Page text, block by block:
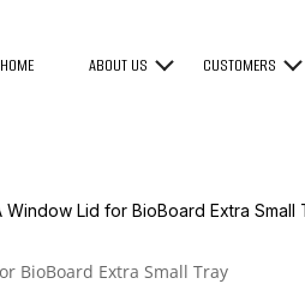
HOME ABOUT US CUSTOMERS
Window Lid for BioBoard Extra Small